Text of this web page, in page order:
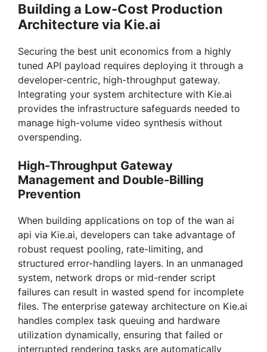
Building a Low-Cost Production
Architecture via Kie.ai
Securing the best unit economics from a highly
tuned API payload requires deploying it through a
developer-centric, high-throughput gateway.
Integrating your system architecture with Kie.ai
provides the infrastructure safeguards needed to
manage high-volume video synthesis without
overspending.
High-Throughput Gateway
Management and Double-Billing
Prevention
When building applications on top of the wan ai
api via Kie.ai, developers can take advantage of
robust request pooling, rate-limiting, and
structured error-handling layers. In an unmanaged
system, network drops or mid-render script
failures can result in wasted spend for incomplete
files. The enterprise gateway architecture on Kie.ai
handles complex task queuing and hardware
utilization dynamically, ensuring that failed or
interrupted rendering tasks are automatically